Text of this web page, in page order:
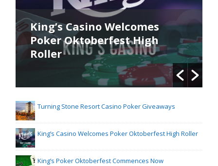
King’s Casino Welcomes
Poker Oktoberfest High
Roller
Turning Stone Resort Casino Poker Giveaways
King’s Casino Welcomes Poker Oktoberfest High Roller
King’s Poker Oktoberfest Commences Now